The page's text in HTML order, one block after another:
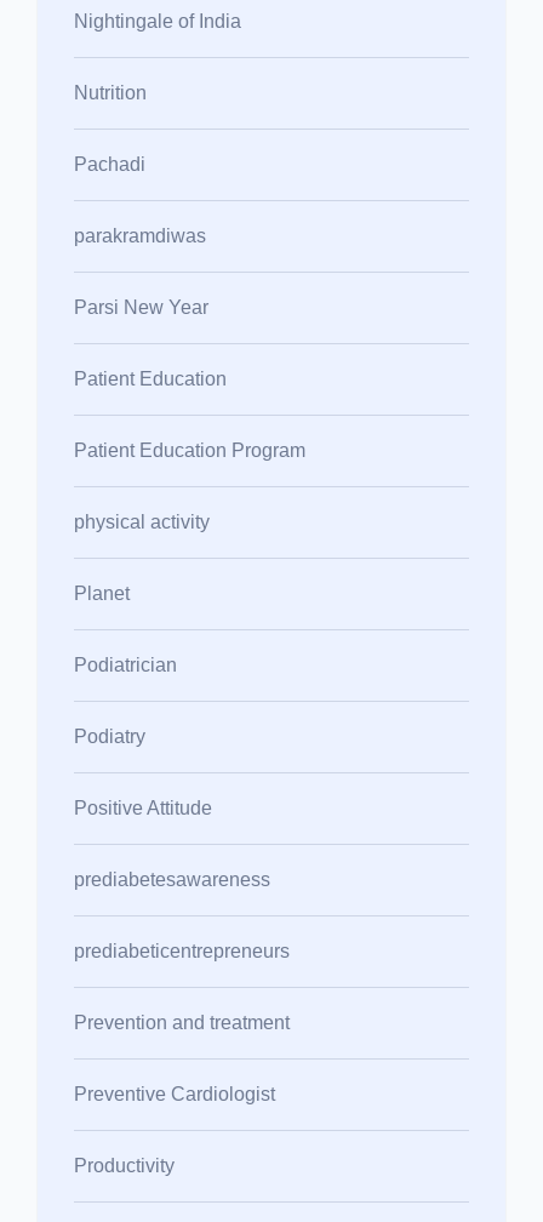
Nightingale of India
Nutrition
Pachadi
parakramdiwas
Parsi New Year
Patient Education
Patient Education Program
physical activity
Planet
Podiatrician
Podiatry
Positive Attitude
prediabetesawareness
prediabeticentrepreneurs
Prevention and treatment
Preventive Cardiologist
Productivity